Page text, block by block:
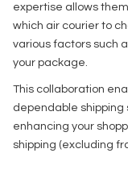
expertise allows
which air courier to
various factors such
your package.
This collaboration
dependable shipping
enhancing your
shipping (excluding